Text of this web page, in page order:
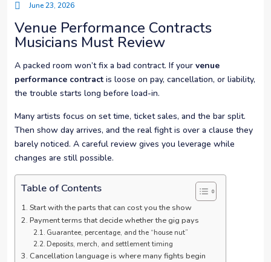
June 23, 2026
Venue Performance Contracts
Musicians Must Review
A packed room won’t fix a bad contract. If your venue
performance contract is loose on pay, cancellation, or liability,
the trouble starts long before load-in.
Many artists focus on set time, ticket sales, and the bar split.
Then show day arrives, and the real fight is over a clause they
barely noticed. A careful review gives you leverage while
changes are still possible.
Table of Contents
Start with the parts that can cost you the show
Payment terms that decide whether the gig pays
Guarantee, percentage, and the “house nut”
Deposits, merch, and settlement timing
Cancellation language is where many fights begin